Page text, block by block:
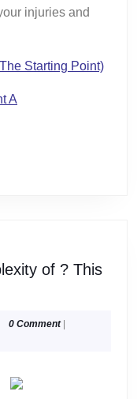
injuries and
Starting Point)
A
of ? This
0 Comment